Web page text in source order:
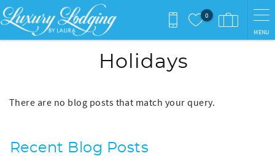
Skip to main content
0
MENU
Holidays
There are no blog posts that match your query.
Recent Blog Posts